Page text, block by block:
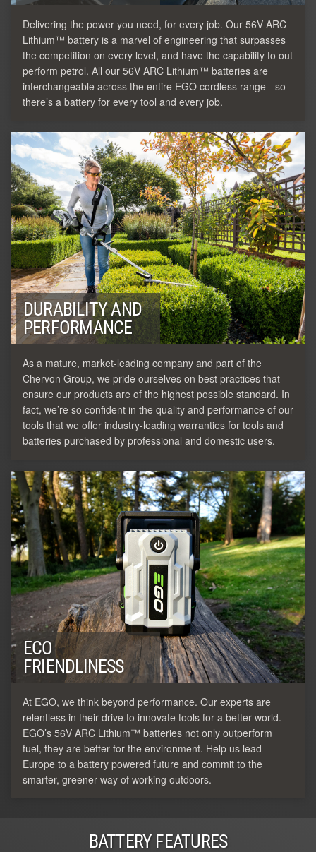
Delivering the power you need, for every job. Our 56V ARC
Lithium™ battery is a marvel of engineering that surpasses
the competition on every level, and have the capability to out
perform petrol. All our 56V ARC Lithium™ batteries are
interchangeable across the entire EGO cordless range - so
there’s a battery for every tool and every job.
DURABILITY AND
PERFORMANCE
As a mature, market-leading company and part of the
Chervon Group, we pride ourselves on best practices that
ensure our products are of the highest possible standard. In
fact, we’re so confident in the quality and performance of our
tools that we offer industry-leading warranties for tools and
batteries purchased by professional and domestic users.
ECO
FRIENDLINESS
At EGO, we think beyond performance. Our experts are
relentless in their drive to innovate tools for a better world.
EGO’s 56V ARC Lithium™ batteries not only outperform
fuel, they are better for the environment. Help us lead
Europe to a battery powered future and commit to the
smarter, greener way of working outdoors.
BATTERY FEATURES